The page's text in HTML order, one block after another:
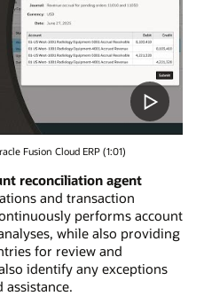
Fusion Cloud ERP (1:01)
reconciliation agent
and transaction
performs account
while also providing
for review and
identify any exceptions